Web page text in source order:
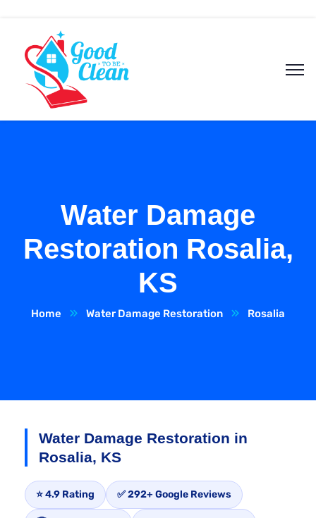
Water Damage
Restoration Rosalia,
KS
Home Water Damage Restoration Rosalia
Water Damage Restoration in
Rosalia, KS
⭐ 4.9 Rating ✅ 292+ Google Reviews